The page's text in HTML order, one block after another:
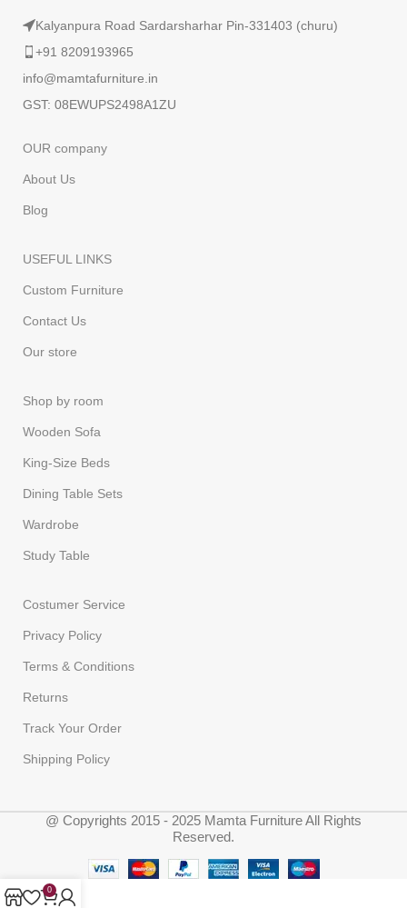
Kalyanpura Road Sardarsharhar Pin-331403 (churu)
+91 8209193965
info@mamtafurniture.in
GST: 08EWUPS2498A1ZU
OUR company
About Us
Blog
USEFUL LINKS
Custom Furniture
Contact Us
Our store
Shop by room
Wooden Sofa
King-Size Beds
Dining Table Sets
Wardrobe
Study Table
Costumer Service
Privacy Policy
Terms & Conditions
Returns
Track Your Order
Shipping Policy
@ Copyrights 2015 - 2025 Mamta Furniture All Rights
Reserved.
0